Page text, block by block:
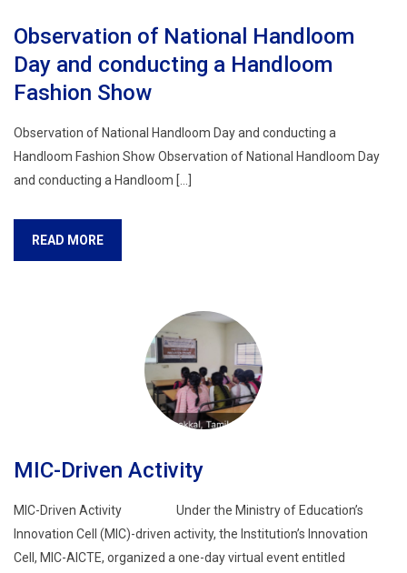
Observation of National Handloom
Day and conducting a Handloom
Fashion Show
Observation of National Handloom Day and conducting a
Handloom Fashion Show Observation of National Handloom Day
and conducting a Handloom […]
READ MORE
MIC-Driven Activity
MIC-Driven Activity Under the Ministry of Education’s
Innovation Cell (MIC)-driven activity, the Institution’s Innovation
Cell, MIC-AICTE, organized a one-day virtual event entitled